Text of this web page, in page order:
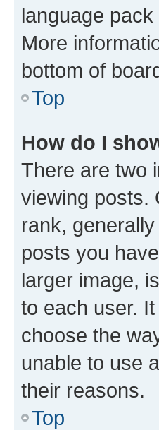
language
More
bottom of
Top
How do I
There are two
viewing posts.
rank,
posts you
larger image,
to each user.
choose the
unable to use
their reasons.
Top